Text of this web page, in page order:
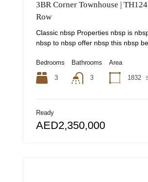
3BR Corner Townhouse |
Row
Classic nbsp Properties nbsp is
nbsp to nbsp offer nbsp this nbsp
Bedrooms
3
Bathrooms
3
Area
1832
Ready
AED2,350,000